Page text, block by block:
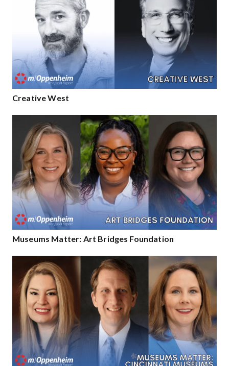
Creative West
Museums Matter: Art Bridges Foundation